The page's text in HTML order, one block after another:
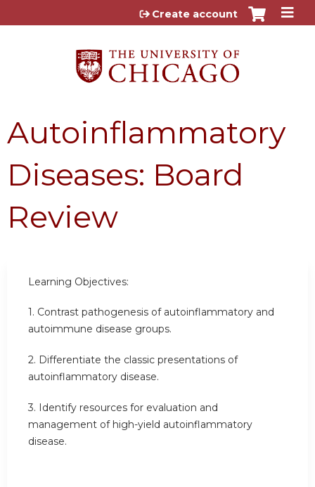
Jump to content
Create account
Autoinflammatory
Diseases: Board
Review
Learning Objectives:
1. Contrast pathogenesis of autoinflammatory and
autoimmune disease groups.
2. Differentiate the classic presentations of
autoinflammatory disease.
3. Identify resources for evaluation and
management of high-yield autoinflammatory
disease.